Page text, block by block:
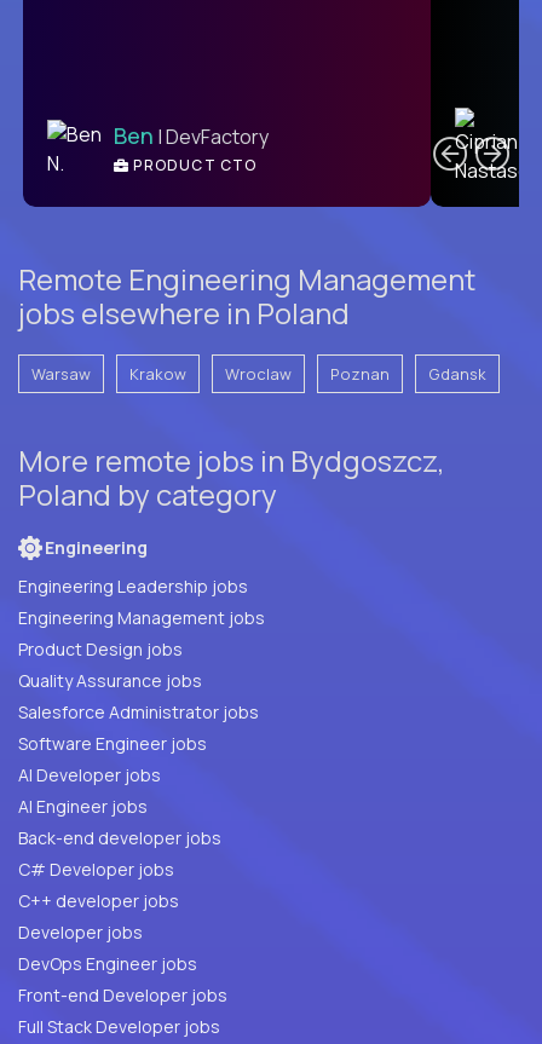
Ben | DevFactory
PRODUCT CTO
Remote Engineering Management
jobs elsewhere in Poland
Warsaw Krakow Wroclaw Poznan Gdansk
More remote jobs in Bydgoszcz,
Poland by category
Engineering
Engineering Leadership jobs
Engineering Management jobs
Product Design jobs
Quality Assurance jobs
Salesforce Administrator jobs
Software Engineer jobs
AI Developer jobs
AI Engineer jobs
Back-end developer jobs
C# Developer jobs
C++ developer jobs
Developer jobs
DevOps Engineer jobs
Front-end Developer jobs
Full Stack Developer jobs